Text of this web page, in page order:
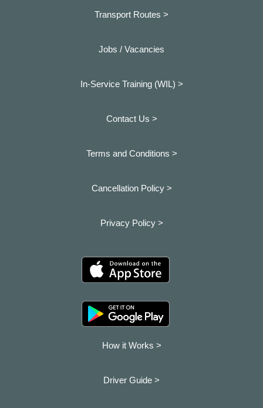
Transport Routes >
Jobs / Vacancies
In-Service Training (WIL) >
Contact Us >
Terms and Conditions >
Cancellation Policy >
Privacy Policy >
How it Works >
Driver Guide >